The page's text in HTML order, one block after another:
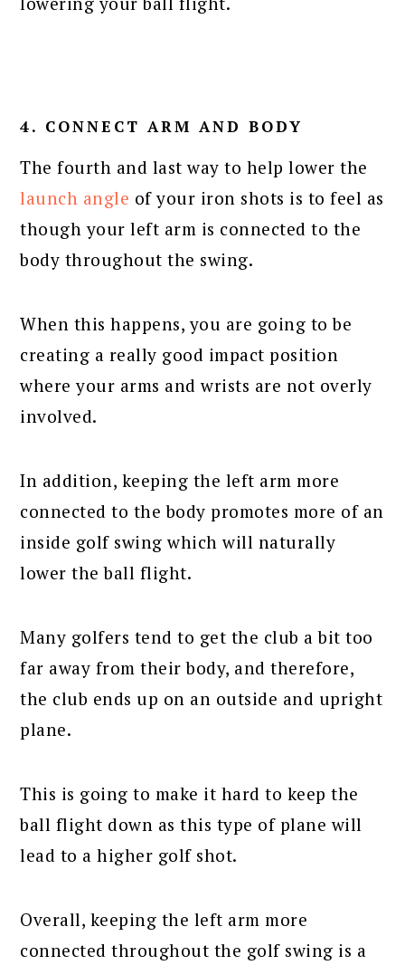
4. CONNECT ARM AND BODY
The fourth and last way to help lower the
launch angle of your iron shots is to feel as
though your left arm is connected to the
body throughout the swing.
When this happens, you are going to be
creating a really good impact position
where your arms and wrists are not overly
involved.
In addition, keeping the left arm more
connected to the body promotes more of an
inside golf swing which will naturally
lower the ball flight.
Many golfers tend to get the club a bit too
far away from their body, and therefore,
the club ends up on an outside and upright
plane.
This is going to make it hard to keep the
ball flight down as this type of plane will
lead to a higher golf shot.
Overall, keeping the left arm more
connected throughout the golf swing is a